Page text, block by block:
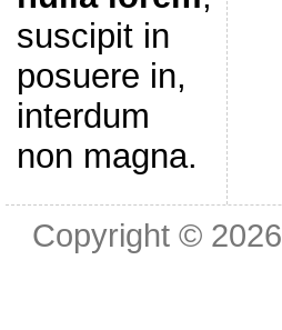
suscipit in
posuere in,
interdum
non magna.
Copyright © 2026